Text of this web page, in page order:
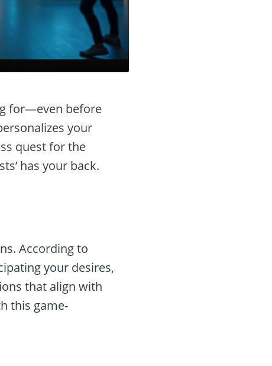
for—even before
your
quest for the
has your back.
According to
your desires,
that align with
this game-